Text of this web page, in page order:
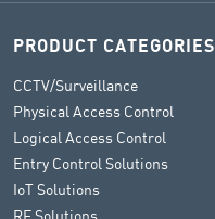
PRODUCT CATEGORIES
CCTV/Surveillance
Physical Access Control
Logical Access Control
Entry Control Solutions
IoT Solutions
RF Solutions